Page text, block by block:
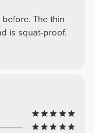
The thin
is squat-proof.